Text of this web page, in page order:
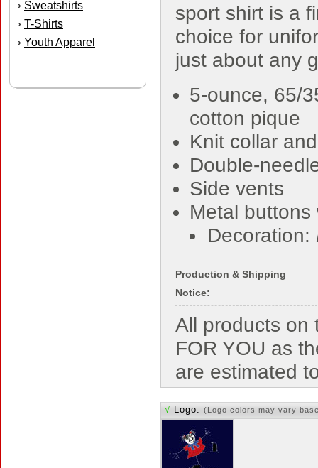
› Sweatshirts
› T-Shirts
› Youth Apparel
sport shirt is a
choice for
just about any
5-ounce, 65/
cotton pique
Knit collar
Double-
Side vents
Metal buttons
Decoration:
Production & Shipping
Notice:
All products on
FOR YOU as
are estimated
√ Logo: (Logo colors may vary